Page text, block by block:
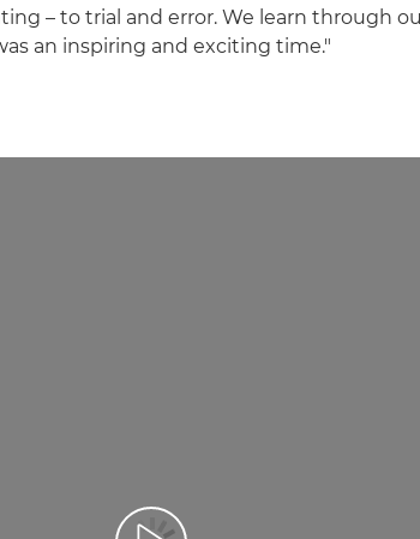
– to trial and error. We learn through
an inspiring and exciting time."